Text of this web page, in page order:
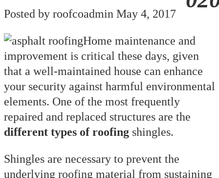
Posted by roofcoadmin May 4, 2017
Home maintenance and
improvement is critical these days, given
that a well-maintained house can enhance
your security against harmful environmental
elements. One of the most frequently
repaired and replaced structures are the
different types of roofing shingles.
Shingles are necessary to prevent the
underlying roofing material from sustaining